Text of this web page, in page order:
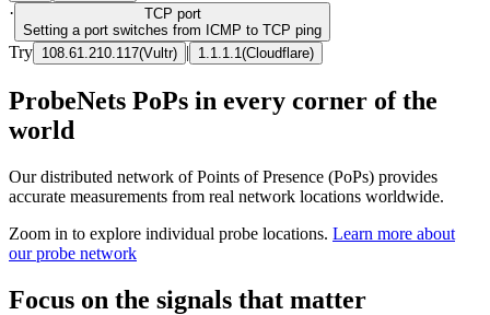
· TCP port
Setting a port switches from ICMP to TCP ping
Try 108.61.210.117(Vultr) | 1.1.1.1 (Cloudflare)
ProbeNets PoPs in every corner of the
world
Our distributed network of Points of Presence (PoPs) provides
accurate measurements from real network locations worldwide.
Zoom in to explore individual probe locations. Learn more about
our probe network
Focus on the signals that matter